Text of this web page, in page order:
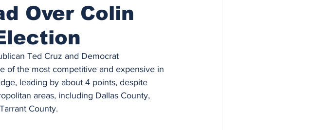
Over Colin
Ted Cruz and Democrat
of the most competitive and expensive in
leading by about 4 points, despite
areas, including Dallas County,
County.